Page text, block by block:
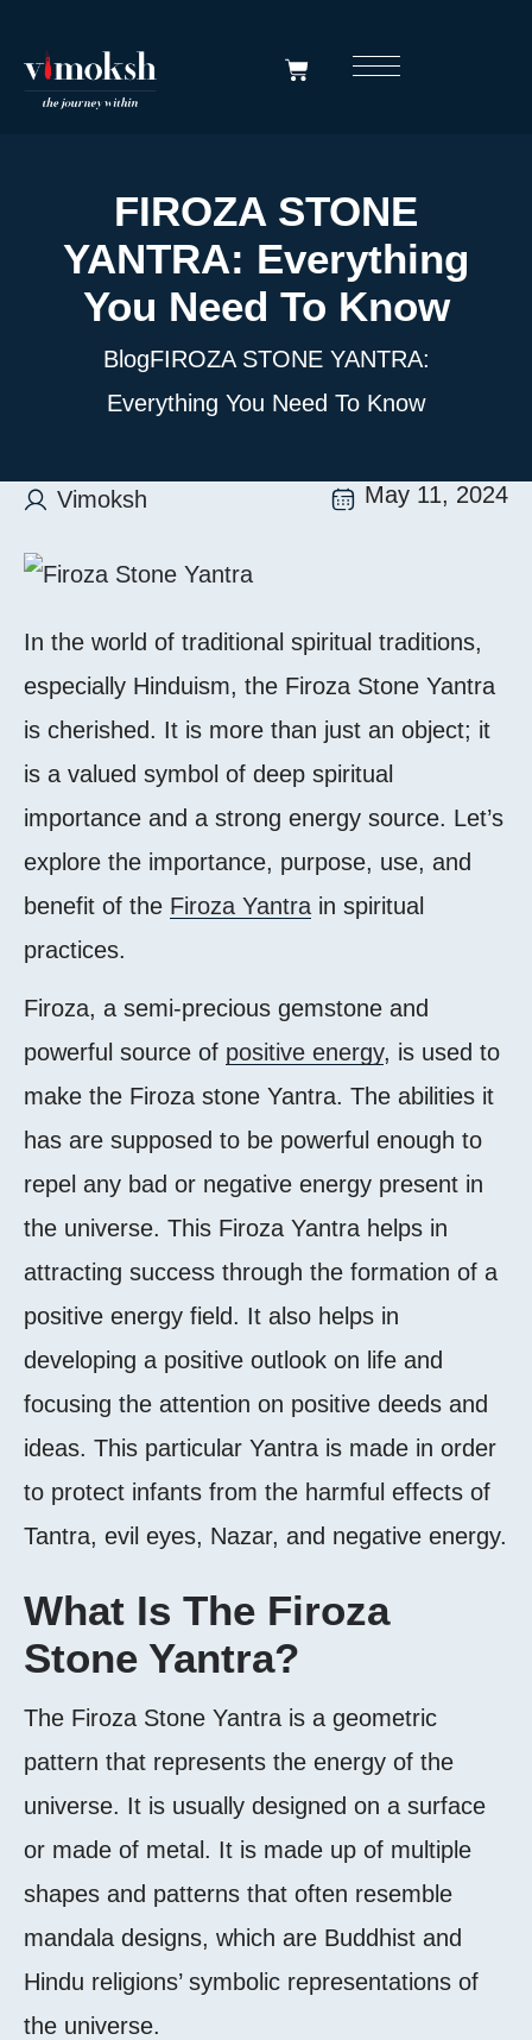
FIROZA STONE
YANTRA: Everything
You Need To Know
BlogFIROZA STONE YANTRA:
Everything You Need To Know
Vimoksh May 11, 2024
In the world of traditional spiritual traditions,
especially Hinduism, the Firoza Stone Yantra
is cherished. It is more than just an object; it
is a valued symbol of deep spiritual
importance and a strong energy source. Let’s
explore the importance, purpose, use, and
benefit of the Firoza Yantra in spiritual
practices.
Firoza, a semi-precious gemstone and
powerful source of positive energy, is used to
make the Firoza stone Yantra. The abilities it
has are supposed to be powerful enough to
repel any bad or negative energy present in
the universe. This Firoza Yantra helps in
attracting success through the formation of a
positive energy field. It also helps in
developing a positive outlook on life and
focusing the attention on positive deeds and
ideas. This particular Yantra is made in order
to protect infants from the harmful effects of
Tantra, evil eyes, Nazar, and negative energy.
What Is The Firoza
Stone Yantra?
The Firoza Stone Yantra is a geometric
pattern that represents the energy of the
universe. It is usually designed on a surface
or made of metal. It is made up of multiple
shapes and patterns that often resemble
mandala designs, which are Buddhist and
Hindu religions’ symbolic representations of
the universe.